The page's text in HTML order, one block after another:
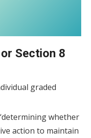
Section 8
graded
whether
action to maintain